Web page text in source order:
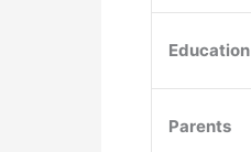
Education
Parents